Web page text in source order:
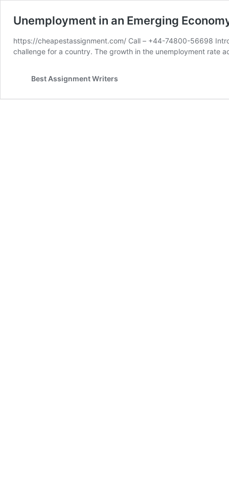
Unemployment in an Emerging
https://cheapestassignment.com/ Call – +44-74800-56698
challenge for a country. The growth in the unemployment rate
Best Assignment Writers